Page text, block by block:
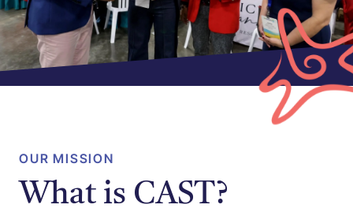
OUR MISSION
What is CAST?